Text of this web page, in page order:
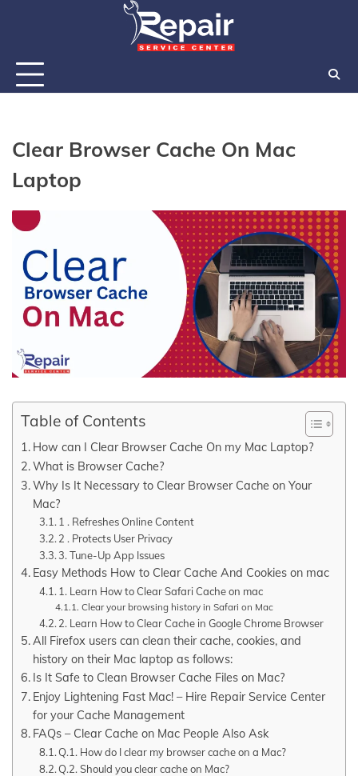
Clear Browser Cache On Mac
Laptop
Table of Contents
How can I Clear Browser Cache On my Mac Laptop?
What is Browser Cache?
Why Is It Necessary to Clear Browser Cache on Your
Mac?
1 . Refreshes Online Content
2 . Protects User Privacy
3. Tune-Up App Issues
Easy Methods How to Clear Cache And Cookies on mac
1. Learn How to Clear Safari Cache on mac
Clear your browsing history in Safari on Mac
2. Learn How to Clear Cache in Google Chrome Browser
All Firefox users can clean their cache, cookies, and
history on their Mac laptop as follows:
Is It Safe to Clean Browser Cache Files on Mac?
Enjoy Lightening Fast Mac! – Hire Repair Service Center
for your Cache Management
FAQs – Clear Cache on Mac People Also Ask
Q.1. How do I clear my browser cache on a Mac?
Q.2. Should you clear cache on Mac?